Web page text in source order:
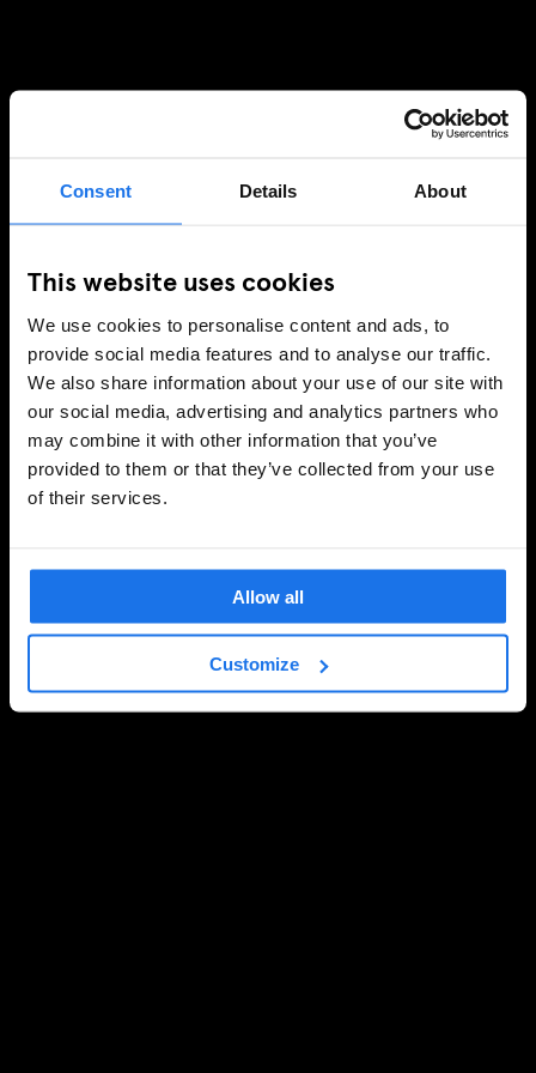
Consent Details About
This website uses cookies
We use cookies to personalise content and ads, to
provide social media features and to analyse our traffic.
We also share information about your use of our site with
our social media, advertising and analytics partners who
may combine it with other information that you’ve
provided to them or that they’ve collected from your use
of their services.
Allow all
Customize